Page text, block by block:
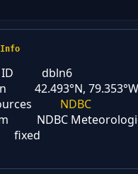
dbln6
42.493°N, 79.353°W
NDBC
NDBC
fixed